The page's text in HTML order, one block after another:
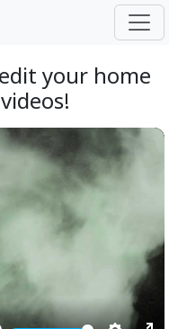
your home